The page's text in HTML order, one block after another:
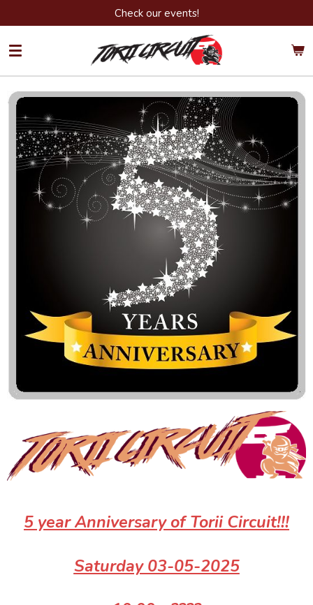
direct
naar
de
hoofdinhoud
Check our events!
5 year Anniversaryof Torii Circuit!!!
Saturday 03-05-2025